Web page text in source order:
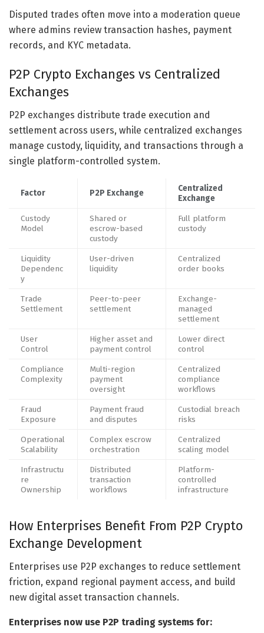
Disputed trades often move into a moderation queue
where admins review transaction hashes, payment
records, and KYC metadata.
P2P Crypto Exchanges vs Centralized
Exchanges
P2P exchanges distribute trade execution and
settlement across users, while centralized exchanges
manage custody, liquidity, and transactions through a
single platform-controlled system.
Factor P2P Exchange
Centralized
Exchange
Custody
Model
Shared or
escrow-based
custody
Full platform
custody
Liquidity
Dependenc
y
User-driven
liquidity
Centralized
order books
Trade
Settlement
Peer-to-peer
settlement
Exchange-
managed
settlement
User
Control
Higher asset and
payment control
Lower direct
control
Compliance
Complexity
Multi-region
payment
oversight
Centralized
compliance
workflows
Fraud
Exposure
Payment fraud
and disputes
Custodial breach
risks
Operational
Scalability
Complex escrow
orchestration
Centralized
scaling model
Infrastructu
re
Ownership
Distributed
transaction
workflows
Platform-
controlled
infrastructure
How Enterprises Benefit From P2P Crypto
Exchange Development
Enterprises use P2P exchanges to reduce settlement
friction, expand regional payment access, and build
new digital asset transaction channels.
Enterprises now use P2P trading systems for: